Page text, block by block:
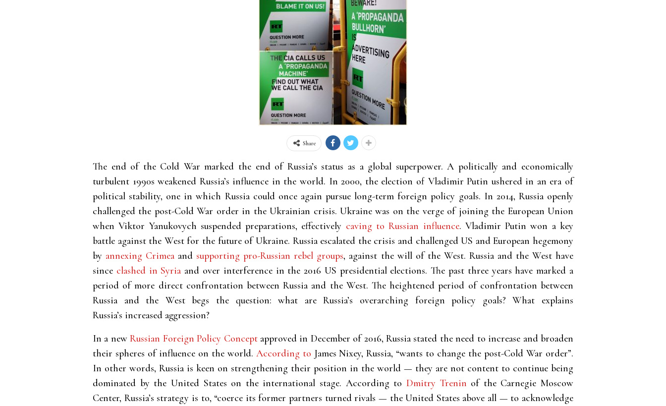
Share
The end of the Cold War marked the end of Russia’s status as a global superpower. A politically and economically
turbulent 1990s weakened Russia’s influence in the world. In 2000, the election of Vladimir Putin ushered in an era of
political stability, one in which Russia could once again pursue long-term foreign policy goals. In 2014, Russia openly
challenged the post-Cold War order in the Ukrainian crisis. Ukraine was on the verge of joining the European Union
when Viktor Yanukovych suspended preparations, effectively caving to Russian influence. Vladimir Putin won a key
battle against the West for the future of Ukraine. Russia escalated the crisis and challenged US and European hegemony
byannexing Crimea and supporting pro-Russian rebel groups, against the will of the West. Russia and the West have
since clashed in Syria and over interference in the 2016 US presidential elections. The past three years have marked a
period of more direct confrontation between Russia and the West. The heightened period of confrontation between
Russia and the West begs the question: what are Russia’s overarching foreign policy goals? What explains
Russia’s increased aggression?
In a newRussian Foreign Policy Conceptapproved in December of 2016, Russia stated the need to increase and broaden
their spheres of influence on the world. According to James Nixey, Russia, “wants to change the post-Cold War order”.
In other words, Russia is keen on strengthening their position in the world — they are not content to continue being
dominated by the United States on the international stage. According to Dmitry Trenin of the Carnegie Moscow
Center, Russia’s strategy is to, “coerce its former partners turned rivals — the United States above all — to acknowledge